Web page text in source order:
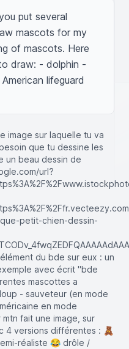
put several
mascots for my
of mascots. Here
draw: - dolphin -
lifeguard
image sur laquelle tu va
que tu dessine les
un beau dessin de
url?
petit-chien-dessin-
du bde sur eux : un
avec écrit "bde
mascottes a
- sauveteur (en mode
en mode
fait une image, sur
4 versions différentes : 🧸
réaliste 😂 drôle /